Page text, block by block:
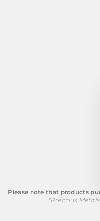
Please note that products
*Precious